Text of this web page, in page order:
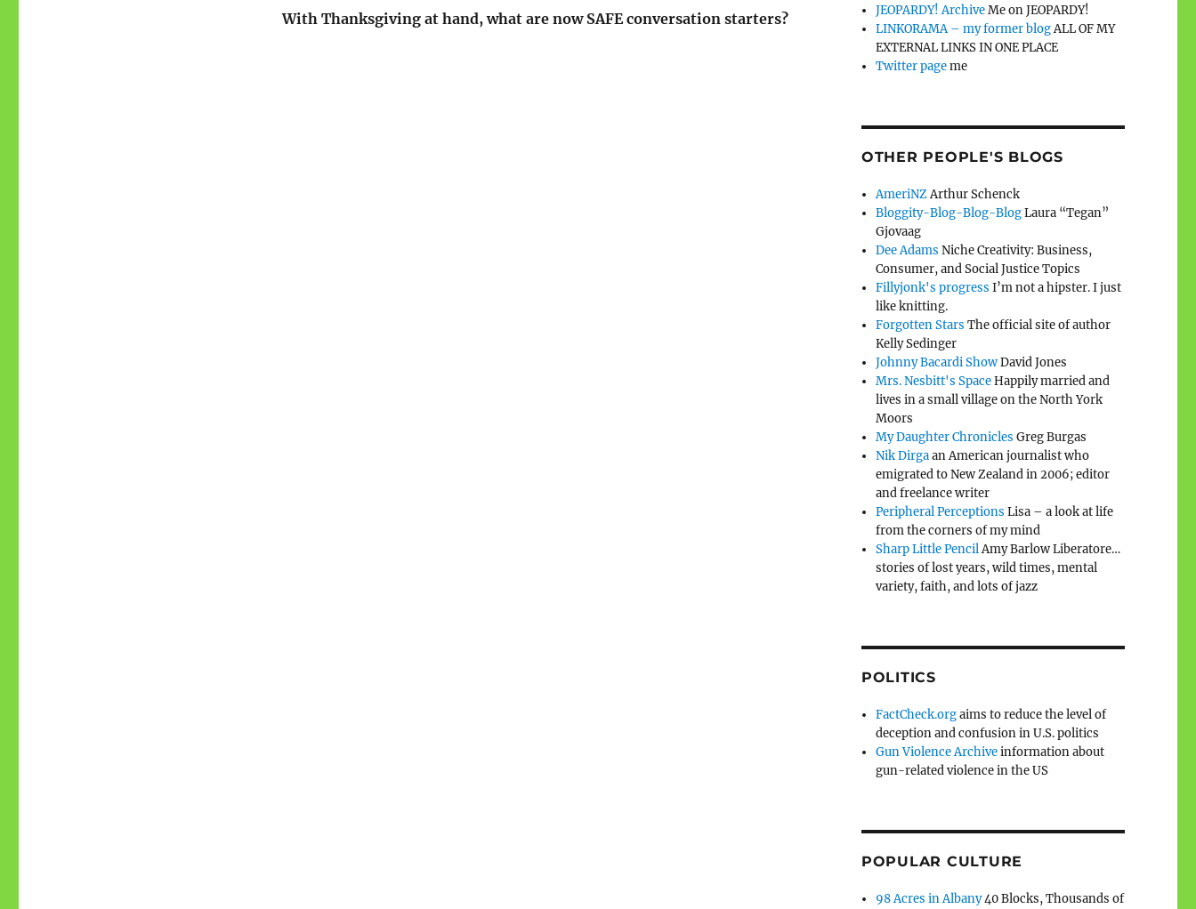
With Thanksgiving at hand, what are now SAFE conversation starters?
JEOPARDY! ArchiveMe on JEOPARDY!
LINKORAMA – my former blogALL OF MY
EXTERNAL LINKS IN ONE PLACE
Twitter pageme
OTHER PEOPLE'S BLOGS
AmeriNZArthur Schenck
Bloggity-Blog-Blog-BlogLaura “Tegan”
Gjovaag
Dee Adams Niche Creativity: Business,
Consumer, and Social Justice Topics
Fillyjonk's progress I’m not a hipster. I just
like knitting.
Forgotten Stars The official site of author
Kelly Sedinger
Johnny Bacardi ShowDavid Jones
Mrs. Nesbitt's SpaceHappily married and
lives in a small village on the North York
Moors
My Daughter Chronicles Greg Burgas
Nik Dirgaan American journalist who
emigrated to New Zealand in 2006; editor
and freelance writer
Peripheral Perceptions Lisa – a look at life
from the corners of my mind
Sharp Little PencilAmy Barlow Liberatore…
stories of lost years, wild times, mental
variety, faith, and lots of jazz
POLITICS
FactCheck.orgaims to reduce the level of
deception and confusion in U.S. politics
Gun Violence Archiveinformation about
gun-related violence in the US
POPULAR CULTURE
98 Acres in Albany40 Blocks, Thousands of